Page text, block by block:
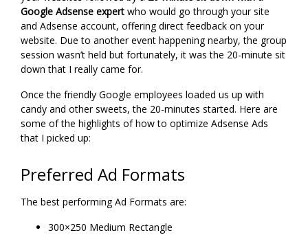
Google Adsense expert who would go through your site
and Adsense account, offering direct feedback on your
website. Due to another event happening nearby, the group
session wasn’t held but fortunately, it was the 20-minute sit
down that I really came for.
Once the friendly Google employees loaded us up with
candy and other sweets, the 20-minutes started. Here are
some of the highlights of how to optimize Adsense Ads
that I picked up:
Preferred Ad Formats
The best performing Ad Formats are:
300×250 Medium Rectangle